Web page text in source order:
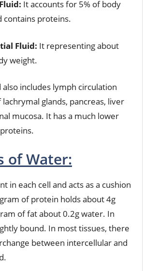
It accounts for 5% of body
contains proteins.
Fluid: It representing about
weight.
includes lymph circulation
glands, pancreas, liver
mucosa. It has a much lower
of Water:
in each cell and acts as a cushion
of protein holds about 4g
of fat about 0.2g water. In
bound. In most tissues, there
between intercellular and